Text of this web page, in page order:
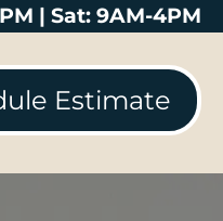
| Sat: 9AM-4PM
Estimate